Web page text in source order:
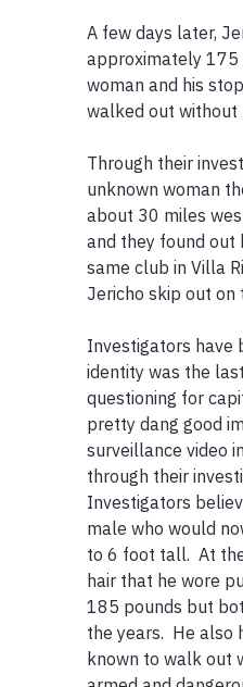
A few days later,
approximately 175
woman and his
walked out without
Through their
unknown woman
about 30 miles
and they found out
same club in Villa
Jericho skip out on
Investigators have
identity was the
questioning for
pretty dang good
surveillance video
through their
Investigators
male who would
to 6 foot tall.  At
hair that he wore
185 pounds but
the years.  He also
known to walk out